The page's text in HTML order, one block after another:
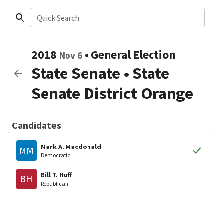
Quick Search
2018 Nov 6 • General Election
State Senate • State
Senate District Orange
Candidates
MM Mark A. Macdonald
Democratic
BH Bill T. Huff
Republican